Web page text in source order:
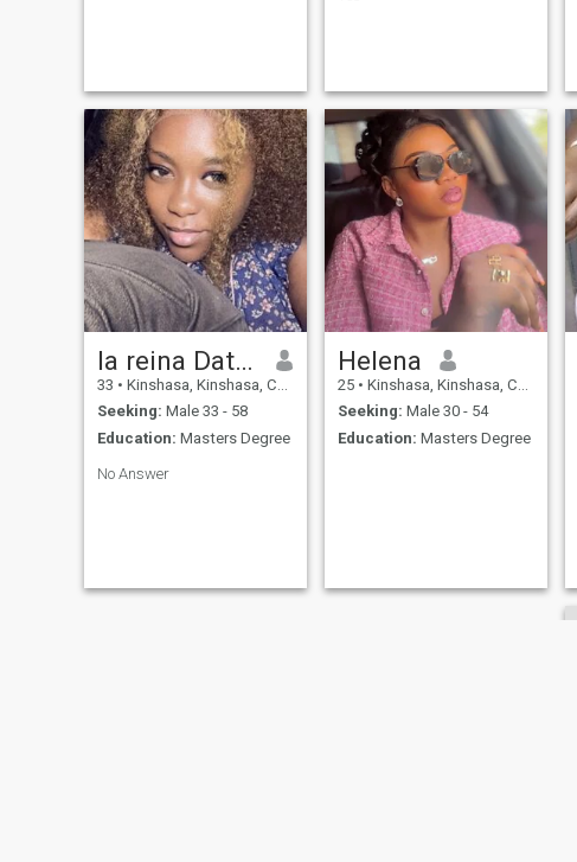
la reina Dativa
33 • Kinshasa, Kinshasa, Congo, Dem. Rep
Seeking: Male 33 - 58
Education: Masters Degree
No Answer
Helena
25 • Kinshasa, Kinshasa, Congo, Dem. Rep
Seeking: Male 30 - 54
Education: Masters Degree